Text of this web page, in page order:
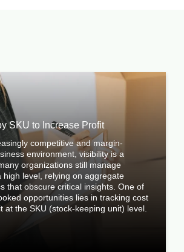
SKU to Increase Profit
competitive and margin-
environment, visibility is a
organizations still manage
high level, relying on aggregate
that obscure critical insights. One of
opportunities lies in tracking cost
at the SKU (stock-keeping unit) level.